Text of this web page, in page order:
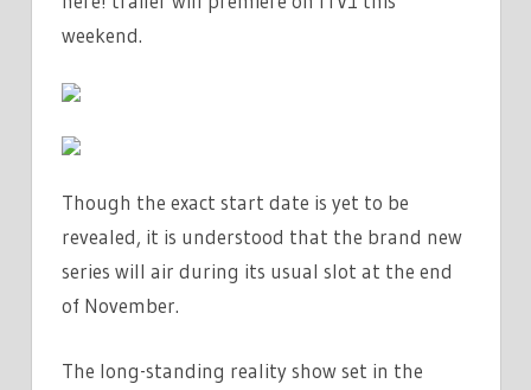
weekend.
Though the exact start date is yet to be
revealed, it is understood that the brand new
series will air during its usual slot at the end
of November.
The long-standing reality show set in the